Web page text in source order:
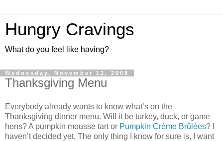
Hungry Cravings
What do you feel like having?
Wednesday, November 12, 2008
Thanksgiving Menu
Everybody already wants to know what’s on the
Thanksgiving dinner menu. Will it be turkey, duck, or game
hens? A pumpkin mousse tart or Pumpkin Crème Brûlées? I
haven’t decided yet. The only thing I know for sure is, I want